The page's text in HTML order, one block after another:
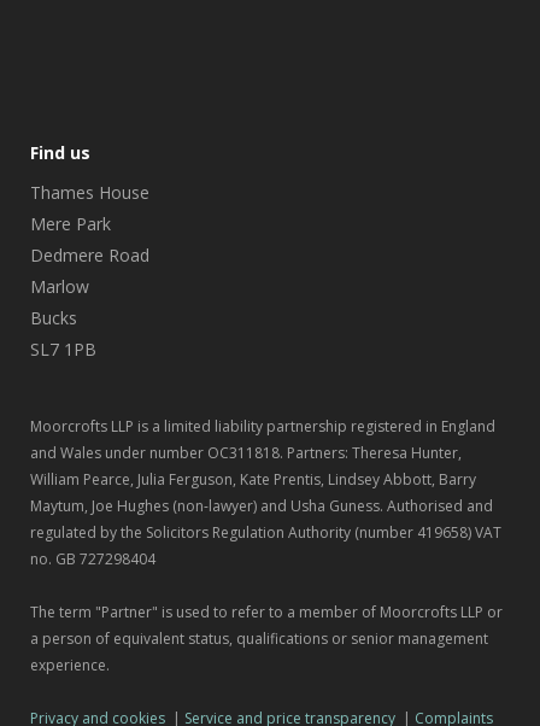
Find us
Thames House
Mere Park
Dedmere Road
Marlow
Bucks
SL7 1PB
Moorcrofts LLP is a limited liability partnership registered in England
and Wales under number OC311818. Partners: Theresa Hunter,
William Pearce, Julia Ferguson, Kate Prentis, Lindsey Abbott, Barry
Maytum, Joe Hughes (non-lawyer) and Usha Guness. Authorised and
regulated by the Solicitors Regulation Authority (number 419658) VAT
no. GB 727298404
The term "Partner" is used to refer to a member of Moorcrofts LLP or
a person of equivalent status, qualifications or senior management
experience.
Privacy and cookies | Service and price transparency | Complaints